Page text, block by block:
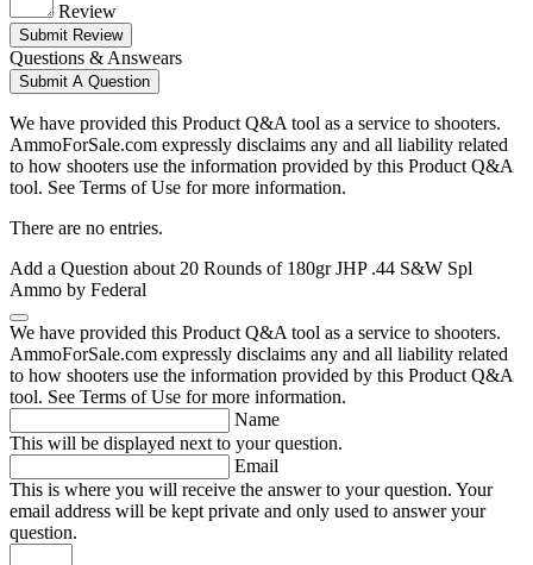
Review
Submit Review
Questions & Answears
Submit A Question
We have provided this Product Q&A tool as a service to shooters.
AmmoForSale.com expressly disclaims any and all liability related
to how shooters use the information provided by this Product Q&A
tool. See Terms of Use for more information.
There are no entries.
Add a Question about 20 Rounds of 180gr JHP .44 S&W Spl
Ammo by Federal
We have provided this Product Q&A tool as a service to shooters.
AmmoForSale.com expressly disclaims any and all liability related
to how shooters use the information provided by this Product Q&A
tool. See Terms of Use for more information.
Name
This will be displayed next to your question.
Email
This is where you will receive the answer to your question. Your
email address will be kept private and only used to answer your
question.